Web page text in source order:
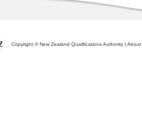
Copyright © New Zealand Qualifications Authority | About